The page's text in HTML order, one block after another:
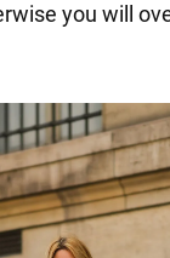
you will